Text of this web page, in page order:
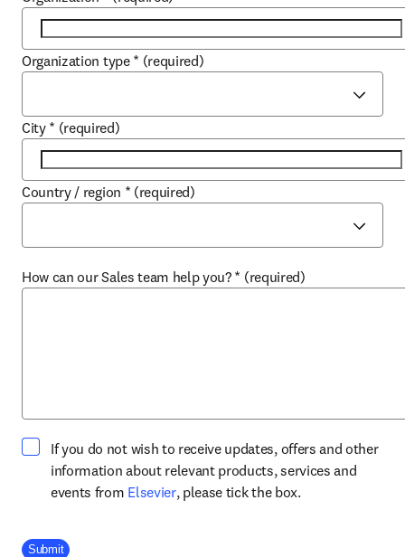
Organization type * (required)
City * (required)
Country / region * (required)
How can our Sales team help you? * (required)
If you do not wish to receive updates, offers and other
information about relevant products, services and
events from Elsevieropens in new tab/window
, please tick the box.
Company Division
Submit